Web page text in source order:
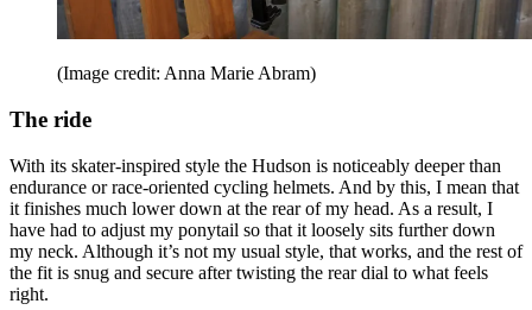
(Image credit: Anna Marie Abram)
The ride
With its skater-inspired style the Hudson is noticeably deeper than
endurance or race-oriented cycling helmets. And by this, I mean that
it finishes much lower down at the rear of my head. As a result, I
have had to adjust my ponytail so that it loosely sits further down
my neck. Although it’s not my usual style, that works, and the rest of
the fit is snug and secure after twisting the rear dial to what feels
right.